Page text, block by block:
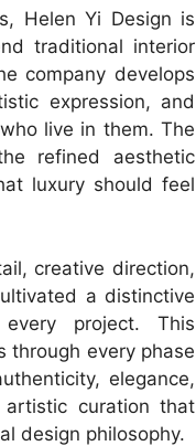
Helen Yi Design is
traditional interior
company develops
expression, and
live in them. The
refined aesthetic
luxury should feel
creative direction,
a distinctive
project. This
through every phase
elegance,
curation that
design philosophy.